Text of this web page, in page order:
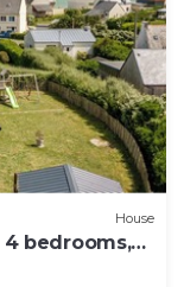
House
4 bedrooms,